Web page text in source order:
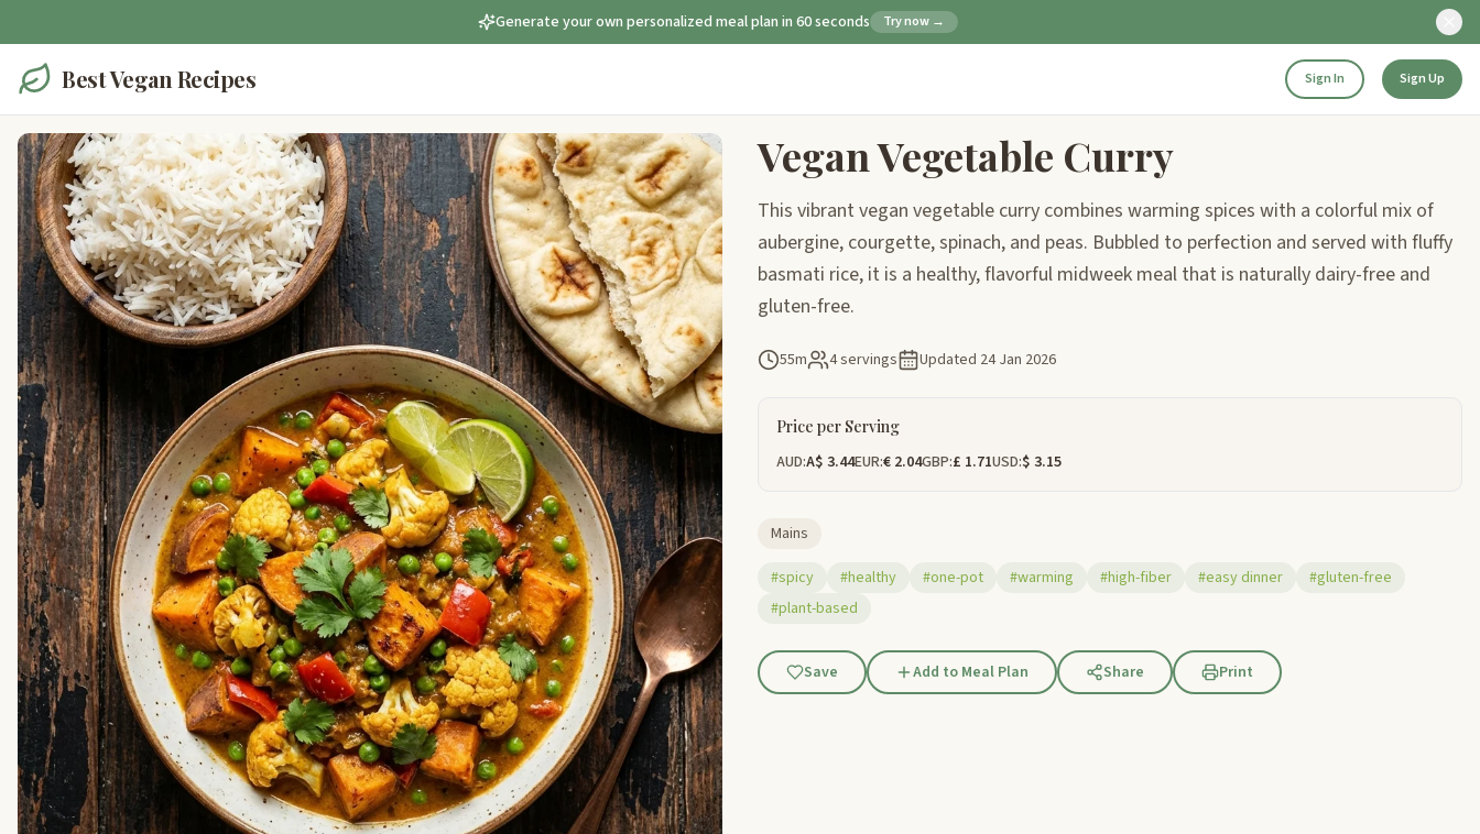
Generate your own personalized meal plan in 60 seconds Try now →
Best Vegan Recipes Sign In Sign Up
Vegan Vegetable Curry
This vibrant vegan vegetable curry combines warming spices with a colorful mix of
aubergine, courgette, spinach, and peas. Bubbled to perfection and served with fluffy
basmati rice, it is a healthy, flavorful midweek meal that is naturally dairy-free and
gluten-free.
55m 4 servings Updated 24 Jan 2026
Price per Serving
AUD:A$ 3.44EUR:€ 2.04GBP:£ 1.71USD:$ 3.15
Mains
#spicy
#healthy #one-pot #warming #high-fiber #easy dinner
#gluten-free
#plant-based
Save Add to Meal Plan Share Print